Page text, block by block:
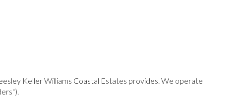
Keller Williams Coastal Estates provides. We operate